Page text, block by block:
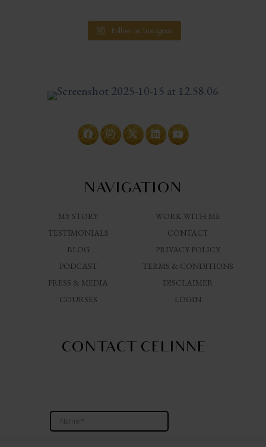
Follow on Instagram
NAVIGATION
MY STORY
TESTIMONIALS
BLOG
PODCAST
PRESS & MEDIA
COURSES
WORK WITH ME
CONTACT
PRIVACY POLICY
TERMS & CONDITIONS
DISCLAIMER
LOGIN
CONTACT CELINNE